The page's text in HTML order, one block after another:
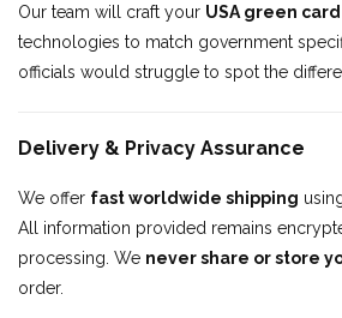
Our team will craft your USA green card
technologies to match government
officials would struggle to spot the
Delivery & Privacy Assurance
We offer fast worldwide shipping
All information provided remains
processing. We never share or store
order.